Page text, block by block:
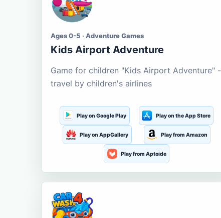
Ages 0-5 · Adventure Games
Kids Airport Adventure
Game for children "Kids Airport Adventure" -
travel by children's airlines
Play on Google Play Play on the App Store
Play on AppGallery Play from Amazon
Play from Aptoide